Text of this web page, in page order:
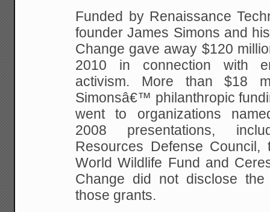
Funded by Renaissance
founder James Simons and
Change gave away $120
2010 in connection with
activism. More than $18
Simonsâ€™ philanthropic
went to organizations
2008 presentations,
Resources Defense
World Wildlife Fund and
Change did not disclose
those grants.